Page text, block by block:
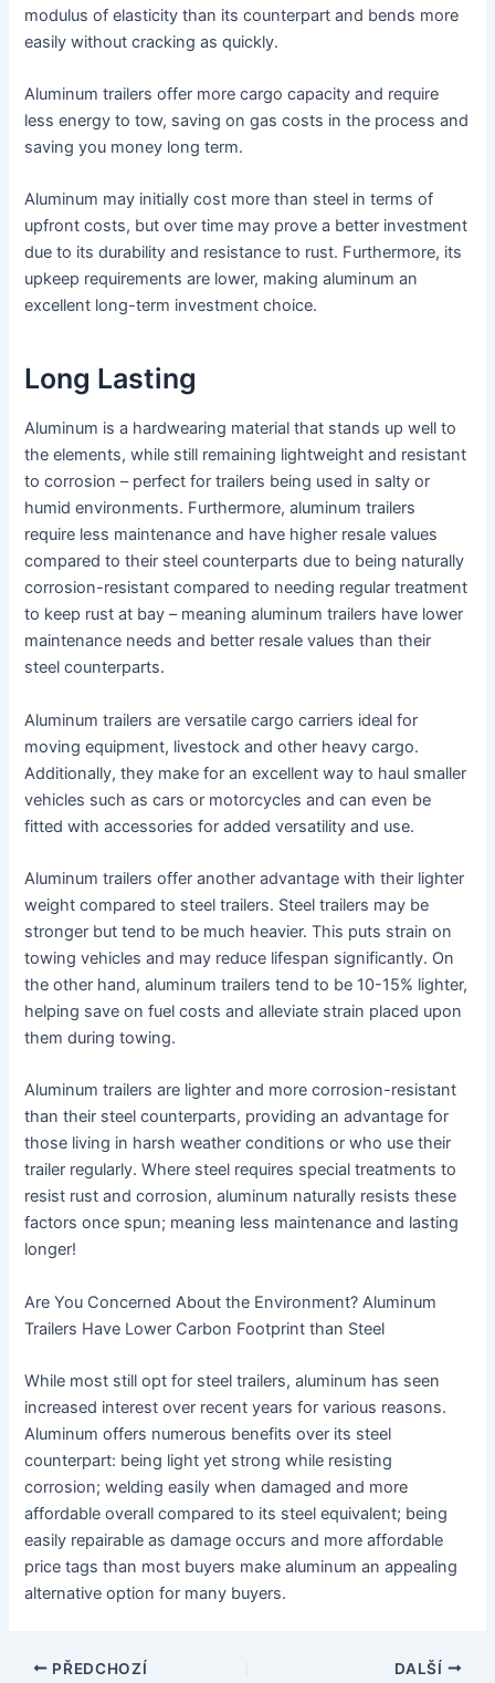
modulus of elasticity than its counterpart and bends more
easily without cracking as quickly.
Aluminum trailers offer more cargo capacity and require
less energy to tow, saving on gas costs in the process and
saving you money long term.
Aluminum may initially cost more than steel in terms of
upfront costs, but over time may prove a better investment
due to its durability and resistance to rust. Furthermore, its
upkeep requirements are lower, making aluminum an
excellent long-term investment choice.
Long Lasting
Aluminum is a hardwearing material that stands up well to
the elements, while still remaining lightweight and resistant
to corrosion – perfect for trailers being used in salty or
humid environments. Furthermore, aluminum trailers
require less maintenance and have higher resale values
compared to their steel counterparts due to being naturally
corrosion-resistant compared to needing regular treatment
to keep rust at bay – meaning aluminum trailers have lower
maintenance needs and better resale values than their
steel counterparts.
Aluminum trailers are versatile cargo carriers ideal for
moving equipment, livestock and other heavy cargo.
Additionally, they make for an excellent way to haul smaller
vehicles such as cars or motorcycles and can even be
fitted with accessories for added versatility and use.
Aluminum trailers offer another advantage with their lighter
weight compared to steel trailers. Steel trailers may be
stronger but tend to be much heavier. This puts strain on
towing vehicles and may reduce lifespan significantly. On
the other hand, aluminum trailers tend to be 10-15% lighter,
helping save on fuel costs and alleviate strain placed upon
them during towing.
Aluminum trailers are lighter and more corrosion-resistant
than their steel counterparts, providing an advantage for
those living in harsh weather conditions or who use their
trailer regularly. Where steel requires special treatments to
resist rust and corrosion, aluminum naturally resists these
factors once spun; meaning less maintenance and lasting
longer!
Are You Concerned About the Environment? Aluminum
Trailers Have Lower Carbon Footprint than Steel
While most still opt for steel trailers, aluminum has seen
increased interest over recent years for various reasons.
Aluminum offers numerous benefits over its steel
counterpart: being light yet strong while resisting
corrosion; welding easily when damaged and more
affordable overall compared to its steel equivalent; being
easily repairable as damage occurs and more affordable
price tags than most buyers make aluminum an appealing
alternative option for many buyers.
NavigacePŘEDCHOZÍ DALŠÍ